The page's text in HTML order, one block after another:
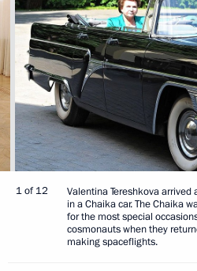
1 of 12
Valentina Tereshkova
in a Chaika car. The Chaika
for the most special
cosmonauts when they
making spaceflights.